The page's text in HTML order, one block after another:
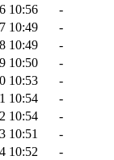
10:56
-
10:49
-
10:49
-
10:50
-
10:53
-
10:54
-
10:54
-
10:51
-
10:52
-